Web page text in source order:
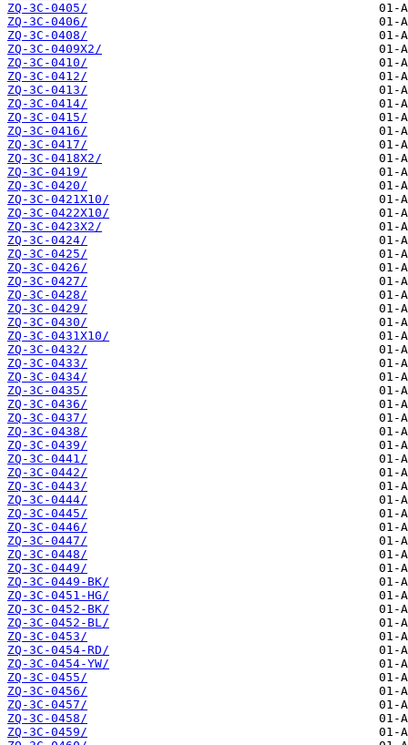
ZQ-3C-0405/
ZQ-3C-0406/
ZQ-3C-0408/
ZQ-3C-0409X2/
ZQ-3C-0410/
ZQ-3C-0412/
ZQ-3C-0413/
ZQ-3C-0414/
ZQ-3C-0415/
ZQ-3C-0416/
ZQ-3C-0417/
ZQ-3C-0418X2/
ZQ-3C-0419/
ZQ-3C-0420/
ZQ-3C-0421X10/
ZQ-3C-0422X10/
ZQ-3C-0423X2/
ZQ-3C-0424/
ZQ-3C-0425/
ZQ-3C-0426/
ZQ-3C-0427/
ZQ-3C-0428/
ZQ-3C-0429/
ZQ-3C-0430/
ZQ-3C-0431X10/
ZQ-3C-0432/
ZQ-3C-0433/
ZQ-3C-0434/
ZQ-3C-0435/
ZQ-3C-0436/
ZQ-3C-0437/
ZQ-3C-0438/
ZQ-3C-0439/
ZQ-3C-0441/
ZQ-3C-0442/
ZQ-3C-0443/
ZQ-3C-0444/
ZQ-3C-0445/
ZQ-3C-0446/
ZQ-3C-0447/
ZQ-3C-0448/
ZQ-3C-0449/
ZQ-3C-0449-BK/
ZQ-3C-0451-HG/
ZQ-3C-0452-BK/
ZQ-3C-0452-BL/
ZQ-3C-0453/
ZQ-3C-0454-RD/
ZQ-3C-0454-YW/
ZQ-3C-0455/
ZQ-3C-0456/
ZQ-3C-0457/
ZQ-3C-0458/
ZQ-3C-0459/